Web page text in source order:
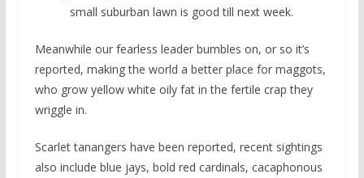
small suburban lawn is good till next week.
Meanwhile our fearless leader bumbles on, or so it’s
reported, making the world a better place for maggots,
who grow yellow white oily fat in the fertile crap they
wriggle in.
Scarlet tanangers have been reported, recent sightings
also include blue jays, bold red cardinals, cacaphonous